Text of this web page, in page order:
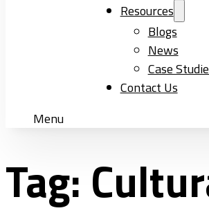
Resources
Blogs
News
Case
Contact Us
Menu
Tag: